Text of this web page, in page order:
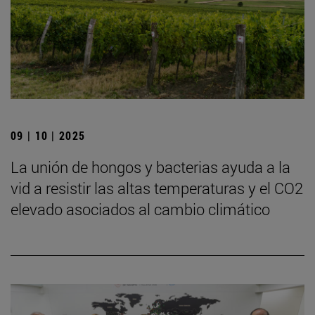
09 | 10 | 2025
La unión de hongos y bacterias ayuda a la
vid a resistir las altas temperaturas y el CO2
elevado asociados al cambio climático